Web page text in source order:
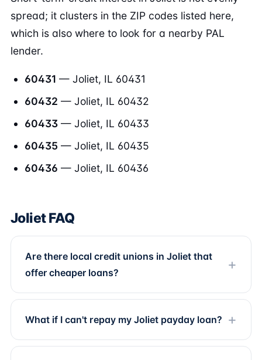
spread; it clusters in the ZIP codes listed here,
which is also where to look for a nearby PAL
lender.
60431 — Joliet, IL 60431
60432 — Joliet, IL 60432
60433 — Joliet, IL 60433
60435 — Joliet, IL 60435
60436 — Joliet, IL 60436
Joliet FAQ
Are there local credit unions in Joliet that
offer cheaper loans?
What if I can't repay my Joliet payday loan?